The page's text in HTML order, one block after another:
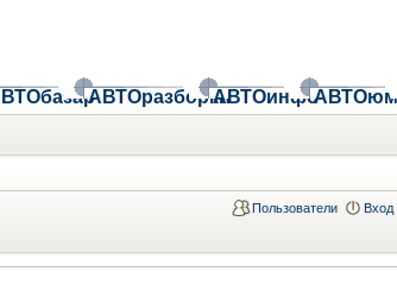
АВТОразборкиАВТОинфо
Пользователи Вход